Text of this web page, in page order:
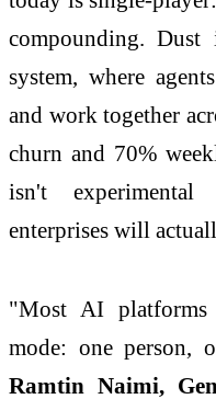
compounding.
system, where
and work together
churn and 70%
isn't
enterprises will
"Most AI
mode: one person,
Ramtin Naimi,